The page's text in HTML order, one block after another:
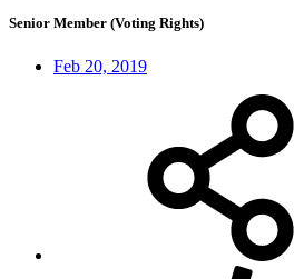
Senior Member (Voting Rights)
Feb 20, 2019